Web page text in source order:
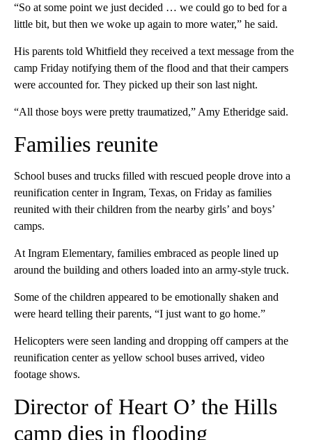
“So at some point we just decided … we could go to bed for a
little bit, but then we woke up again to more water,” he said.
His parents told Whitfield they received a text message from the
camp Friday notifying them of the flood and that their campers
were accounted for. They picked up their son last night.
“All those boys were pretty traumatized,” Amy Etheridge said.
Families reunite
School buses and trucks filled with rescued people drove into a
reunification center in Ingram, Texas, on Friday as families
reunited with their children from the nearby girls’ and boys’
camps.
At Ingram Elementary, families embraced as people lined up
around the building and others loaded into an army-style truck.
Some of the children appeared to be emotionally shaken and
were heard telling their parents, “I just want to go home.”
Helicopters were seen landing and dropping off campers at the
reunification center as yellow school buses arrived, video
footage shows.
Director of Heart O’ the Hills
camp dies in flooding